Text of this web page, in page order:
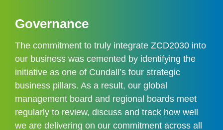
Governance
The commitment to truly integrate ZCD2030 into
our business was cemented by identifying the
initiative as one of Cundall’s four strategic
business pillars. As a result, our global
management board and regional boards meet
regularly to review, discuss and track how well
we are delivering on our commitment across all